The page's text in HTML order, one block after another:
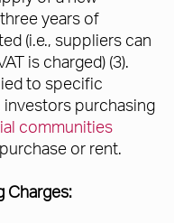
years of
(i.e., suppliers can
is charged) (3).
to specific
purchasing
communities
or rent.
Charges: